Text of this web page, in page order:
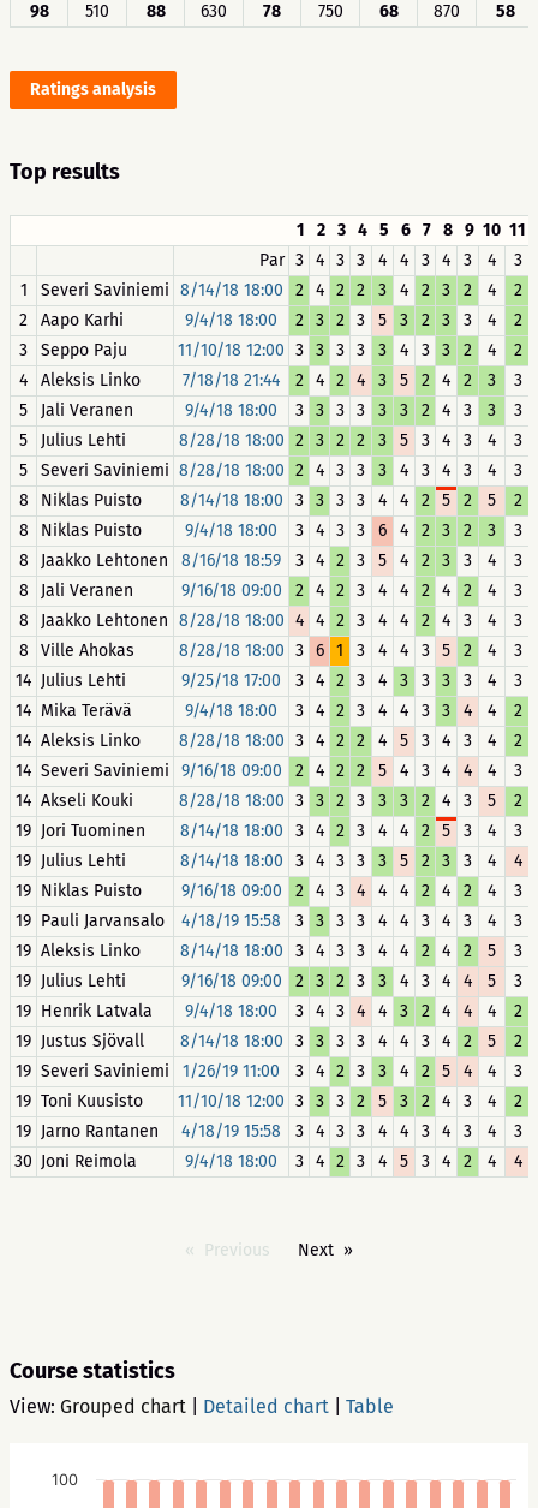
98
510 88 630 78 750 68 870 58
Ratings analysis
Top results
1 2 3 4 5 6 7 8 9 10 11
Par 3 4 3 3 4 4 3 4 3 4
3
1
Severi Saviniemi 8/14/18 18:00 2 4 2 2 3 4 2 3 2 4
2
2
Aapo Karhi 9/4/18 18:00 2 3 2 3 5 3 2 3 3 4
2
3
Seppo Paju 11/10/18 12:00 3 3 3 3 3 4 3 3 2 4
2
4
Aleksis Linko 7/18/18 21:44 2 4 2 4 3 5 2 4 2 3
3
5
Jali Veranen 9/4/18 18:00 3 3 3 3 3 3 2 4 3 3
3
5
Julius Lehti 8/28/18 18:00 2 3 2 2 3 5 3 4 3 4
3
5
Severi Saviniemi 8/28/18 18:00 2 4 3 3 3 4 3 4 3 4
3
8
Niklas Puisto 8/14/18 18:00 3 3 3 3 4 4 2 5 2 5
2
8
Niklas Puisto 9/4/18 18:00 3 4 3 3 6 4 2 3 2 3
3
8
Jaakko Lehtonen 8/16/18 18:59 3 4 2 3 5 4 2 3 3 4
3
8
Jali Veranen 9/16/18 09:00 2 4 2 3 4 4 2 4 2 4
3
8
Jaakko Lehtonen 8/28/18 18:00 4 4 2 3 4 4 2 4 3 4
3
8
Ville Ahokas 8/28/18 18:00 3 6 1 3 4 4 3 5 2 4
3
14 Julius Lehti 9/25/18 17:00 3 4 2 3 4 3 3 3 3 4
3
14 Mika Terävä 9/4/18 18:00 3 4 2 3 4 4 3 3 4 4
2
14 Aleksis Linko 8/28/18 18:00 3 4 2 2 4 5 3 4 3 4
2
14 Severi Saviniemi 9/16/18 09:00 2 4 2 2 5 4 3 4 4 4
3
14 Akseli Kouki 8/28/18 18:00 3 3 2 3 3 3 2 4 3 5
2
19 Jori Tuominen 8/14/18 18:00 3 4 2 3 4 4 2 5 3 4
3
19 Julius Lehti 8/14/18 18:00 3 4 3 3 3 5 2 3 3 4
4
19 Niklas Puisto 9/16/18 09:00 2 4 3 4 4 4 2 4 2 4
3
19 Pauli Jarvansalo 4/18/19 15:58 3 3 3 3 4 4 3 4 3 4
3
19 Aleksis Linko 8/14/18 18:00 3 4 3 3 4 4 2 4 2 5
3
19 Julius Lehti 9/16/18 09:00 2 3 2 3 3 4 3 4 4 5
3
19 Henrik Latvala 9/4/18 18:00 3 4 3 4 4 3 2 4 4 4
2
19 Justus Sjövall 8/14/18 18:00 3 3 3 3 4 4 3 4 2 5
2
19 Severi Saviniemi 1/26/19 11:00 3 4 2 3 3 4 2 5 4 4
3
19 Toni Kuusisto 11/10/18 12:00 3 3 3 2 5 3 2 4 3 4
2
19 Jarno Rantanen 4/18/19 15:58 3 4 3 3 4 4 3 4 3 4
3
30 Joni Reimola 9/4/18 18:00 3 4 2 3 4 5 3 4 2 4 4
Previous Next
Course statistics
View: Grouped chart Detailed chart Table
100